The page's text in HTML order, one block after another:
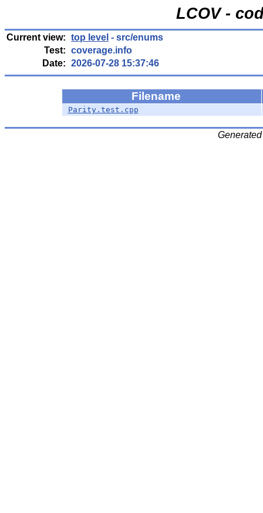
LCOV -
Current view: top level - src/enums
Test: coverage.info
Date: 2026-07-28 15:37:46
Filename
Parity.test.cpp